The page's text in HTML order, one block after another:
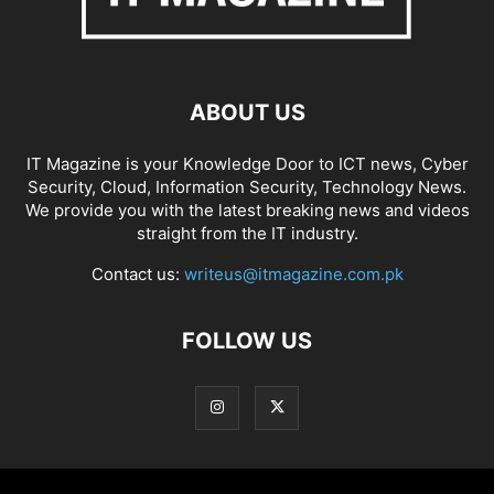
ABOUT US
IT Magazine is your Knowledge Door to ICT news, Cyber
Security, Cloud, Information Security, Technology News.
We provide you with the latest breaking news and videos
straight from the IT industry.
Contact us: writeus@itmagazine.com.pk
FOLLOW US